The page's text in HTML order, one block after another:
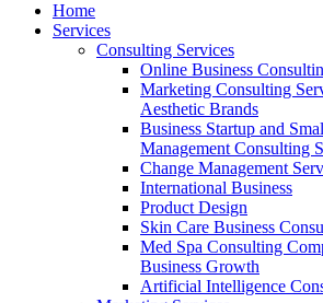
Home
Services
Consulting Services
Online Business
Marketing Consulting
Aesthetic Brands
Business Startup and
Management Consulting
Change Management
International Business
Product Design
Skin Care Business
Med Spa Consulting
Business Growth
Artificial Intelligence